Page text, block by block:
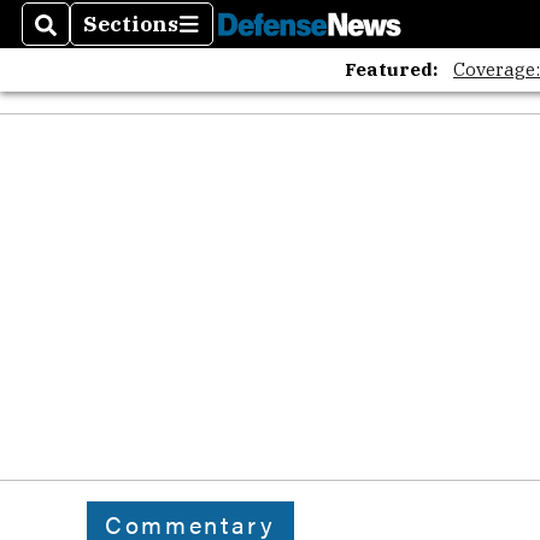
SearchSections
Sections
Featured:
Commentary